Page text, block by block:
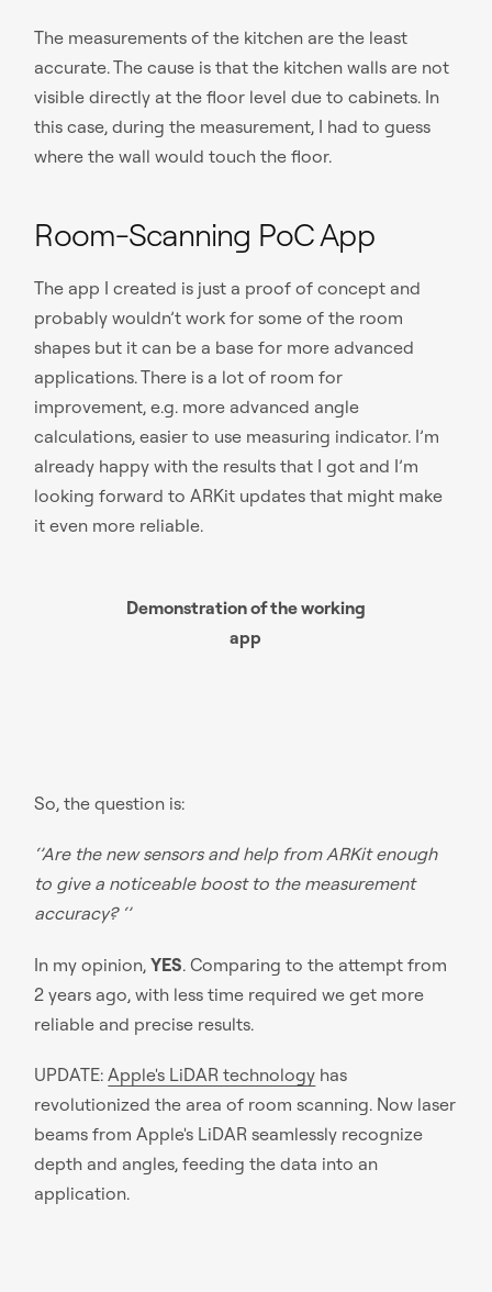
The measurements of the kitchen are the least
accurate. The cause is that the kitchen walls are not
visible directly at the floor level due to cabinets. In
this case, during the measurement, I had to guess
where the wall would touch the floor.
Room-Scanning PoC App
The app I created is just a proof of concept and
probably wouldn’t work for some of the room
shapes but it can be a base for more advanced
applications. There is a lot of room for
improvement, e.g. more advanced angle
calculations, easier to use measuring indicator. I’m
already happy with the results that I got and I’m
looking forward to ARKit updates that might make
it even more reliable.
Demonstration of the working
app
So, the question is:
‘’Are the new sensors and help from ARKit enough
to give a noticeable boost to the measurement
accuracy? ‘’
In my opinion,YES. Comparing to the attempt from
2 years ago, with less time required we get more
reliable and precise results.
UPDATE:Apple's LiDAR technology has
revolutionized the area of room scanning. Now laser
beams from Apple's LiDAR seamlessly recognize
depth and angles, feeding the data into an
application.